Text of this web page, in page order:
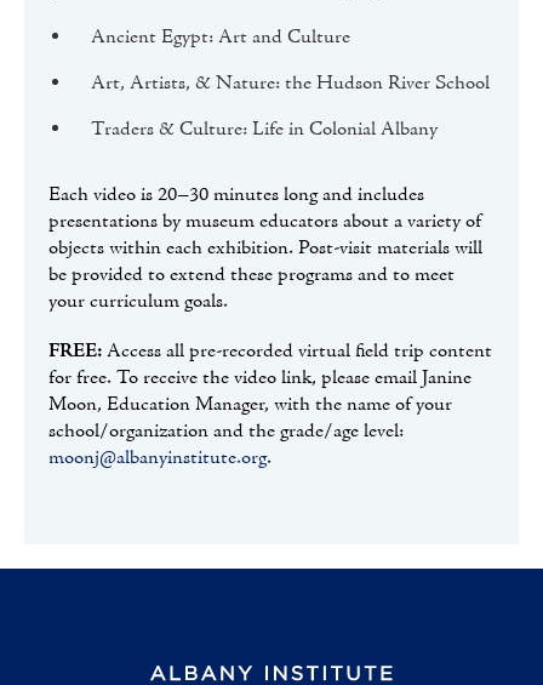
Ancient Egypt: Art and Culture
Art, Artists, & Nature: the Hudson River School
Traders & Culture: Life in Colonial Albany
Each video is 20–30 minutes long and includes
presentations by museum educators about a variety of
objects within each exhibition. Post-visit materials will
be provided to extend these programs and to meet
your curriculum goals.
FREE:Access all pre-recorded virtual field trip content
for free. To receive the video link, please email Janine
Moon, Education Manager, with the name of your
school/organization and the grade/age level:
moonj@albanyinstitute.org.